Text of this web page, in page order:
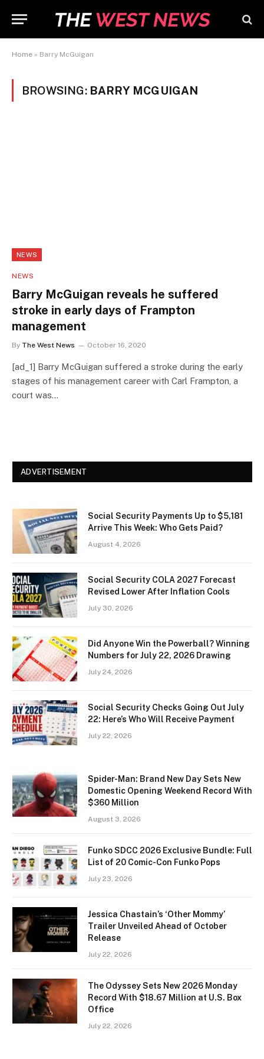
Home » Barry McGuigan
BROWSING: BARRY MCGUIGAN
NEWS
NEWS
Barry McGuigan reveals he suffered
stroke in early days of Frampton
management
By The West News October 16, 2020
[ad_1] Barry McGuigan suffered a stroke during the early
stages of his management career with Carl Frampton, a
court was…
ADVERTISEMENT
Social Security Payments Up to $5,181
Arrive This Week: Who Gets Paid?
August 4, 2026
Social Security COLA 2027 Forecast
Revised Lower After Inflation Cools
July 30, 2026
Did Anyone Win the Powerball? Winning
Numbers for July 22, 2026 Drawing
July 24, 2026
Social Security Checks Going Out July
22: Here’s Who Will Receive Payment
July 22, 2026
Spider-Man: Brand New Day Sets New
Domestic Opening Weekend Record With
$360 Million
August 3, 2026
Funko SDCC 2026 Exclusive Bundle: Full
List of 20 Comic-Con Funko Pops
July 23, 2026
Jessica Chastain’s ‘Other Mommy’
Trailer Unveiled Ahead of October
Release
July 22, 2026
The Odyssey Sets New 2026 Monday
Record With $18.67 Million at U.S. Box
Office
July 22, 2026